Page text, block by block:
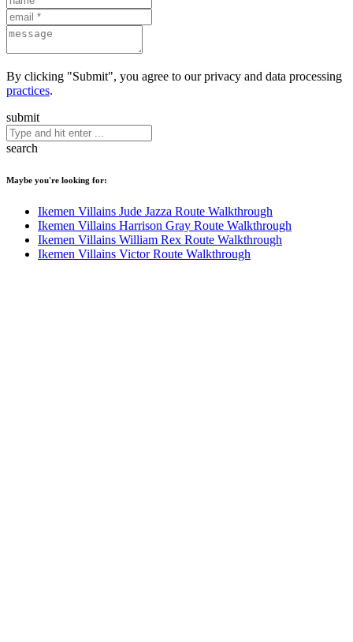
By clicking "Submit", you agree to our privacy and data processing
practices.
submit
search
Maybe you're looking for:
Ikemen Villains Jude Jazza Route Walkthrough
Ikemen Villains Harrison Gray Route Walkthrough
Ikemen Villains William Rex Route Walkthrough
Ikemen Villains Victor Route Walkthrough